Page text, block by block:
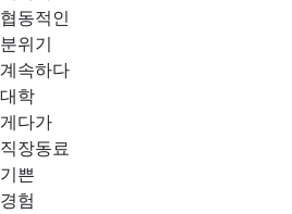
협동적인
분위기
계속하다
대학
게다가
직장동료
기쁜
경험